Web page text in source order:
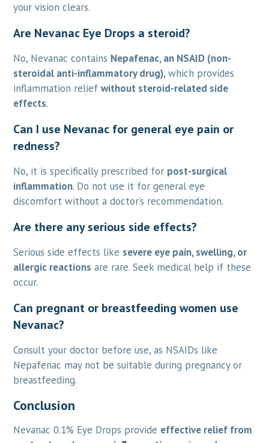
your vision clears.
Are Nevanac Eye Drops a steroid?
No, Nevanac contains Nepafenac, an NSAID (non-
steroidal anti-inflammatory drug), which provides
inflammation reliefwithout steroid-related side
effects.
Can I use Nevanac for general eye pain or
redness?
No, it is specifically prescribed for post-surgical
inflammation. Do not use it for general eye
discomfort without a doctor’s recommendation.
Are there any serious side effects?
Serious side effects like severe eye pain, swelling, or
allergic reactions are rare. Seek medical help if these
occur.
Can pregnant or breastfeeding women use
Nevanac?
Consult your doctor before use, as NSAIDs like
Nepafenac may not be suitable during pregnancy or
breastfeeding.
Conclusion
Nevanac 0.1% Eye Drops provide effective relief from